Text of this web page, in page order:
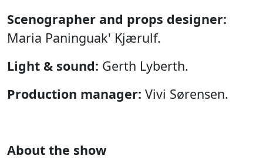
Scenographer and props designer:
Maria Paninguak' Kjærulf.
Light & sound: Gerth Lyberth.
Production manager: Vivi Sørensen.
About the show